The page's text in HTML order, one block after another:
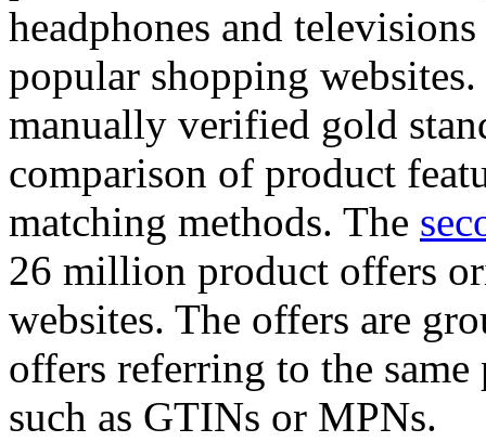
headphones and
popular shopping
manually verified gold
comparison of product
matching methods. The
26 million product offers
websites. The offers are
offers referring to the
such as GTINs or MPNs.